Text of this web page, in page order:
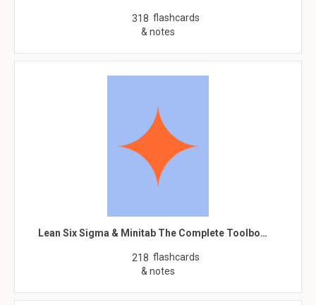
318 flashcards
& notes
Lean Six Sigma & Minitab The Complete Toolbo…
218 flashcards
& notes